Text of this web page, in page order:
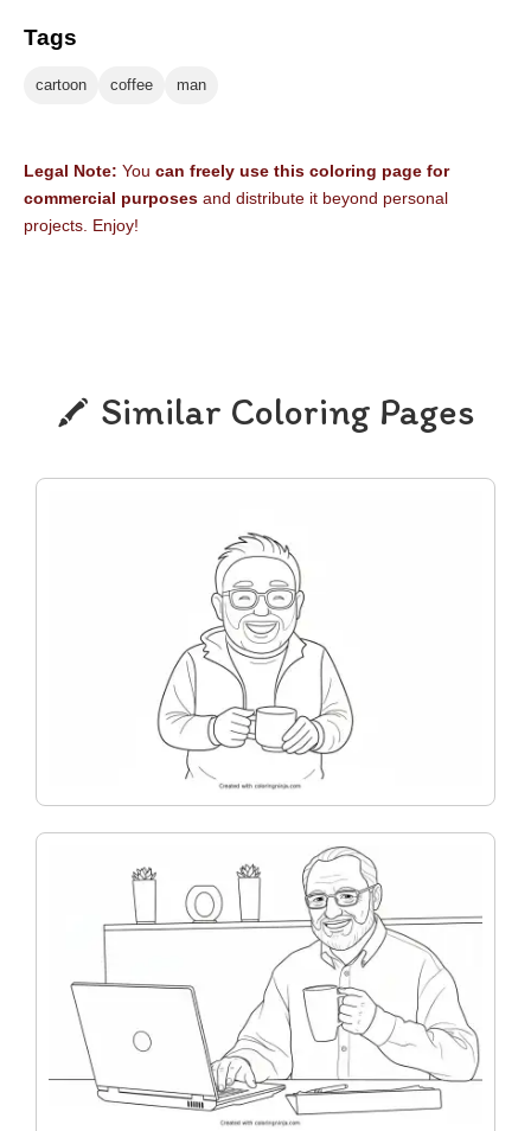
Tags
cartoon coffee man
Legal Note: You can freely use this coloring page for
commercial purposes and distribute it beyond personal
projects. Enjoy!
Similar Coloring Pages